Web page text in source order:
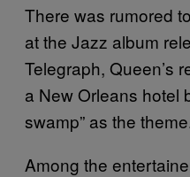
There was rumored
at the Jazz album
Telegraph, Queen’s
a New Orleans hotel
swamp” as the
Among the